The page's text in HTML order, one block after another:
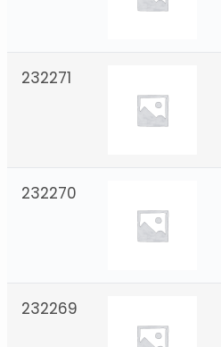
232271
232270
232269